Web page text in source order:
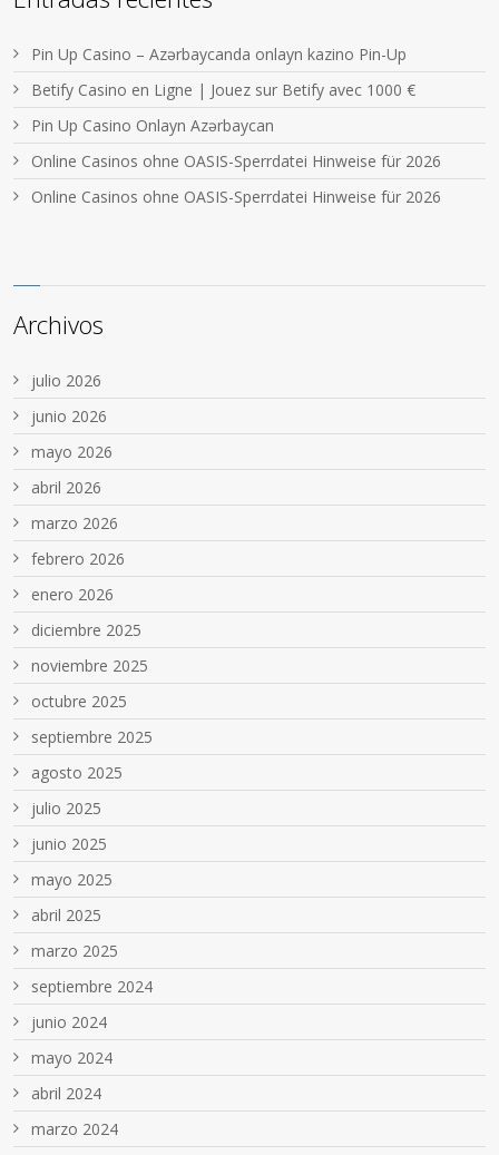
Pin Up Casino – Azərbaycanda onlayn kazino Pin-Up
Betify Casino en Ligne | Jouez sur Betify avec 1000 €
Pin Up Casino Onlayn Azərbaycan
Online Casinos ohne OASIS-Sperrdatei Hinweise für 2026
Online Casinos ohne OASIS-Sperrdatei Hinweise für 2026
Archivos
julio 2026
junio 2026
mayo 2026
abril 2026
marzo 2026
febrero 2026
enero 2026
diciembre 2025
noviembre 2025
octubre 2025
septiembre 2025
agosto 2025
julio 2025
junio 2025
mayo 2025
abril 2025
marzo 2025
septiembre 2024
junio 2024
mayo 2024
abril 2024
marzo 2024